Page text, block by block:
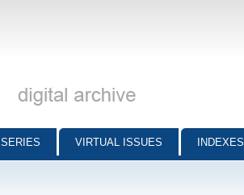
VIRTUAL ISSUES INDEXES